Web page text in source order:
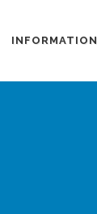
INFORMATION